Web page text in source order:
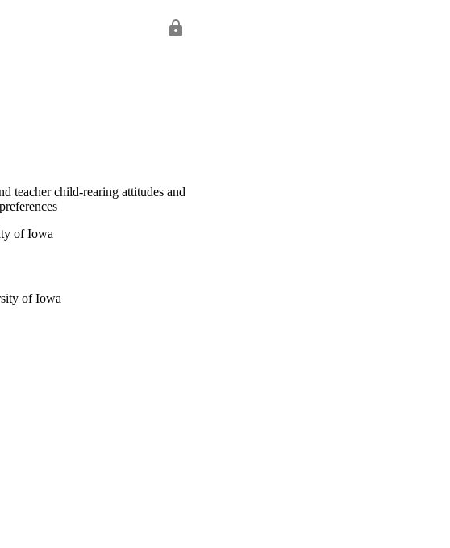
teacher child-rearing attitudes and
of Iowa
of Iowa